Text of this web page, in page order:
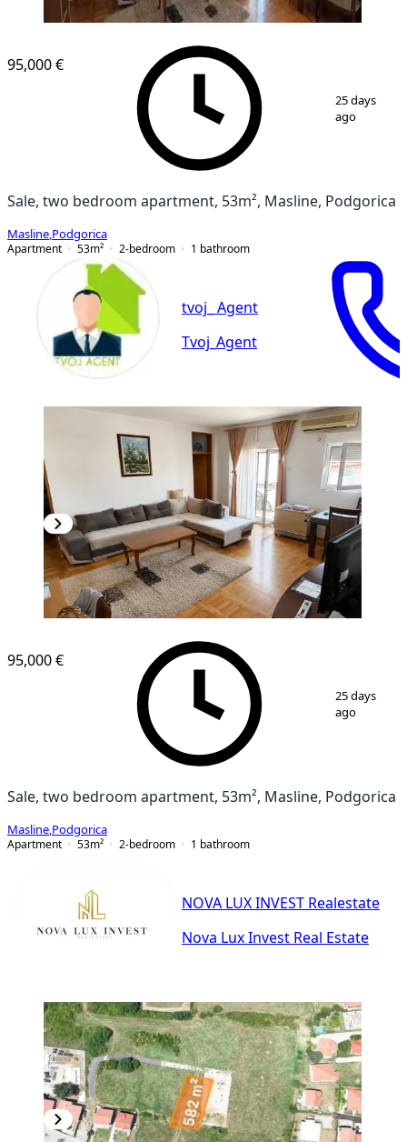
12
95,000 €
25 days
ago
Sale, two bedroom apartment, 53m², Masline, Podgorica
Masline Podgorica
Apartment
53m² 2-bedroom 1 bathroom
tvoj_ Agent
Tvoj_Agent
13
95,000 €
25 days
ago
Sale, two bedroom apartment, 53m², Masline, Podgorica
Masline Podgorica
Apartment
53m² 2-bedroom 1 bathroom
NOVA LUX INVEST Realestate
Nova Lux Invest Real Estate